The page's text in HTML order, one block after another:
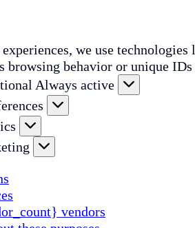
we use
browsing behavior or unique
Always active
vendors